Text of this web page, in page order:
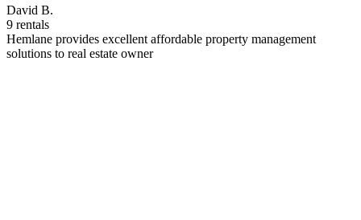
David B.
9 rentals
Hemlane provides excellent affordable property management
solutions to real estate owner